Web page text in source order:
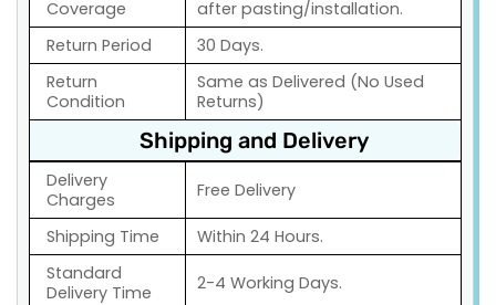
Coverage
after pasting/installation.
Return Period
30 Days.
Return
Condition
Same as Delivered (No Used
Returns)
Shipping and Delivery
Delivery
Charges
Free Delivery
Shipping Time
Within 24 Hours.
Standard
Delivery Time
2-4 Working Days.